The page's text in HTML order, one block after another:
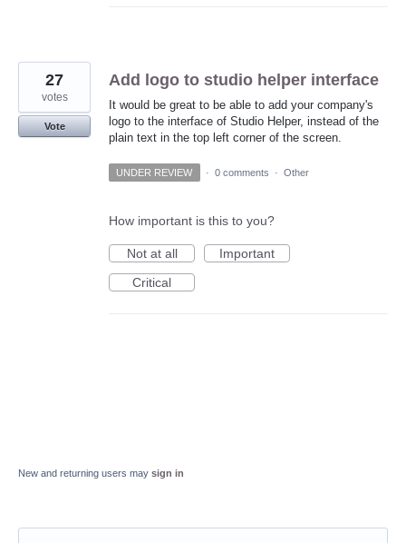
Add logo to studio helper interface
It would be great to be able to add your company's
logo to the interface of Studio Helper, instead of the
plain text in the top left corner of the screen.
27
votes
Vote
UNDER REVIEW · 0 comments · Other
How important is this to you?
Not at all
Important
Critical
New and returning users may sign in